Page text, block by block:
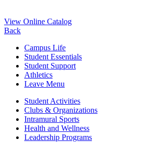
View Online Catalog
Back
Campus Life
Student Essentials
Student Support
Athletics
Leave Menu
Student Activities
Clubs & Organizations
Intramural Sports
Health and Wellness
Leadership Programs